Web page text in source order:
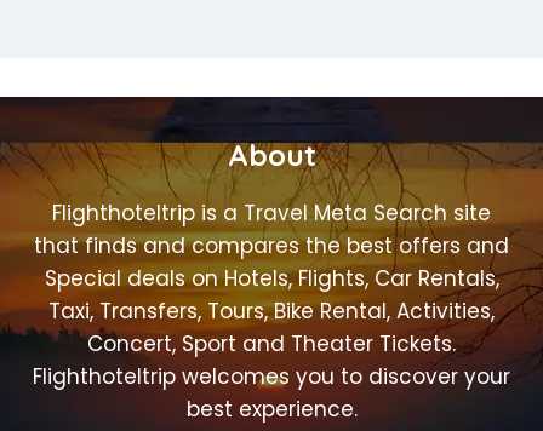
About
Flighthoteltrip is a Travel Meta Search site
that finds and compares the best offers and
Special deals on Hotels, Flights, Car Rentals,
Taxi, Transfers, Tours, Bike Rental, Activities,
Concert, Sport and Theater Tickets.
Flighthoteltrip welcomes you to discover your
best experience.